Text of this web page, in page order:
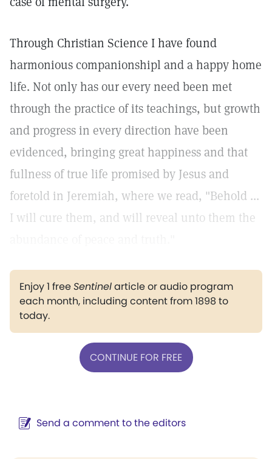
Through Christian Science I have found
harmonious companionshipl and a happy home
life. Not only has our every need been met
through the practice of its teachings, but growth
and progress in every direction have been
evidenced, bringing great happiness and that
fullness of true life promised by Jesus and
foretold in Jeremiah, where we read, "Behold ...
I will cure them, and will reveal unto them the
Enjoy 1 freeSentinelarticle or audio program
each month, including content from 1898 to
today.
CONTINUE FOR FREE
Send a comment to the editors